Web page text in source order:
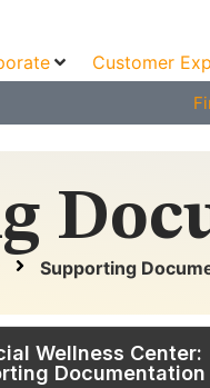
Customer
Supporting
Wellness Center:
Documentation